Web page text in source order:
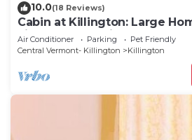
10.0(18 Reviews)
Cabin at Killington: Large
views and location close to
Air Conditioner Parking
Pet Friendly
Central Vermont- Killington
Killington